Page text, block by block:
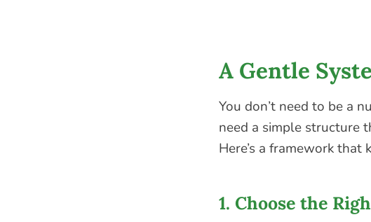
A Gentle
You don’t need to be a
need a simple structure
Here’s a framework
1. Choose the